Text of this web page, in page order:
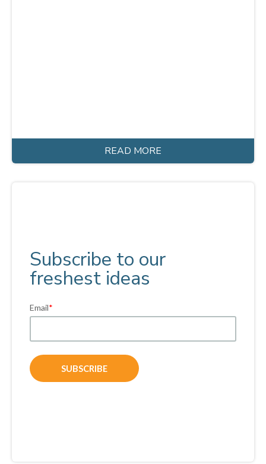
READ MORE
Subscribe to our
freshest ideas
Email*